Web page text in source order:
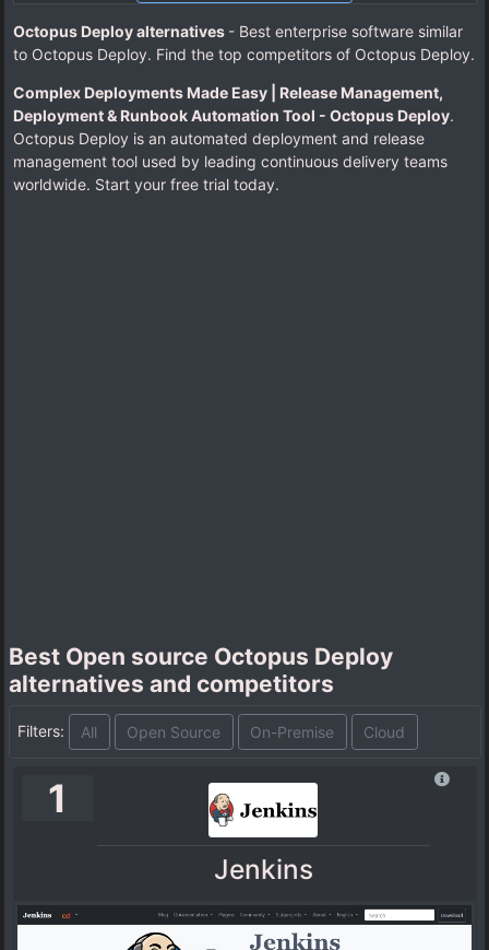
Octopus Deploy alternatives - Best enterprise software similar
to Octopus Deploy. Find the top competitors of Octopus Deploy.
Complex Deployments Made Easy | Release Management,
Deployment & Runbook Automation Tool - Octopus Deploy.
Octopus Deploy is an automated deployment and release
management tool used by leading continuous delivery teams
worldwide. Start your free trial today.
Best Open source Octopus Deploy
alternatives and competitors
Filters: All Open Source On-Premise Cloud
1
Jenkins